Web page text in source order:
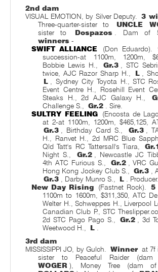
2nd dam
VISUAL EMOTION, by Silver Deputy.
3
Three-quarter-sister to
UNCLE
sister to
Dospazos . Dam of
winners -
SWIFT ALLIANCE
(Don Eduardo).
succession-at 1100m, 1200m,
Bobbie Lewis H.,
Gr.3 , STC
twice, AJC Razor Sharp H.,
L
,
L
, Sydney City Toyota H., STC
Event Centre H., Rosehill Event
Steaks H., 2d AJC Galaxy H.,
Challenge S.,
Gr.2
. Sire.
SULTRY FEELING
(Encosta de
at 2-at 1100m, 1200m, $465,125,
Gr.3
, Birthday Card S., Gr.3
,
H., Ranvet H., 2d MRC Blue
Qld Tatt's RC Tattersall's Tiara,
Night S.,
Gr.2 , Newcastle JC
4th ATC Furious S.,
Gr.2 , VRC
Hong Kong Jockey Club S.,
Gr.3
,
Gr.3
, Darby Munro S., L
. Producer.
New Day Rising
(Fastnet Rock). 5
1100m to 1600m, $311,350, ATC
Welter H., Schweppes H., Liverpool
Canadian Club P., STC
2d STC Pago Pago S.,
Gr.2
, 3d
Weetwood H.,
L
3rd dam
MISSISSIPPI JO, by Gulch.
Winner at 7f
sister to Peaceful Raider
WOGER ), Money Tree (dam